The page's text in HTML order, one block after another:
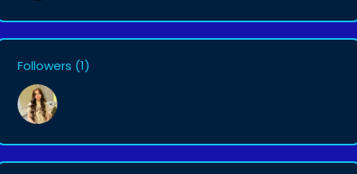
Followers (1)